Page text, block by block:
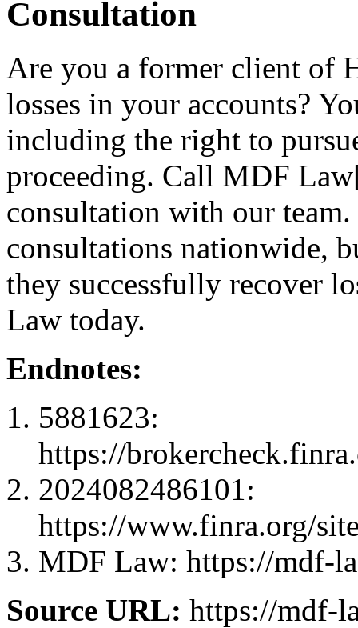
Consultation
Are you a former client of
losses in your accounts?
including the right to
proceeding. Call MDF
consultation with our
consultations nationwide,
they successfully recover
Law today.
Endnotes:
5881623:
https://
2024082486101:
https://www.finra.org/
MDF Law: https://mdf-
Source URL: https://mdf-